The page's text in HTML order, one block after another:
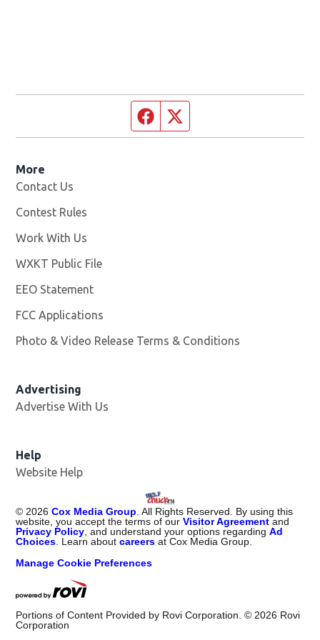
Facebook page
More
Contact Us
Contest Rules
Work With Us
WXKT Public File
EEO Statement
FCC Applications
Photo & Video Release Terms & Conditions
Advertising
Advertise With Us
Help
Website Help
© 2026 Cox Media Group . All Rights Reserved. By using this
website, you accept the terms of ourVisitor Agreement and
Privacy Policy , and understand your options regardingAd
Choices . Learn aboutcareers at Cox Media Group.
Manage Cookie Preferences
Portions of Content Provided by Rovi Corporation. © 2026 Rovi
Corporation